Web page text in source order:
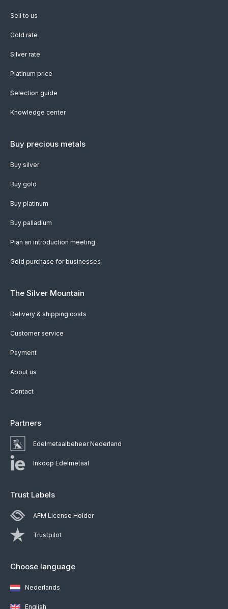
Sell to us
Gold rate
Silver rate
Platinum price
Selection guide
Knowledge center
Buy precious metals
Buy silver
Buy gold
Buy platinum
Buy palladium
Plan an introduction meeting
Gold purchase for businesses
The Silver Mountain
Delivery & shipping costs
Customer service
Payment
About us
Contact
Partners
Edelmetaalbeheer Nederland
Inkoop Edelmetaal
Trust Labels
AFM License Holder
Trustpilot
Choose language
Nederlands
English